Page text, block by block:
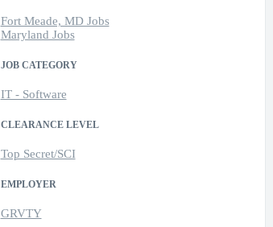
Fort Meade, MD Jobs
Maryland Jobs
JOB CATEGORY
IT - Software
CLEARANCE LEVEL
Top Secret/SCI
EMPLOYER
GRVTY